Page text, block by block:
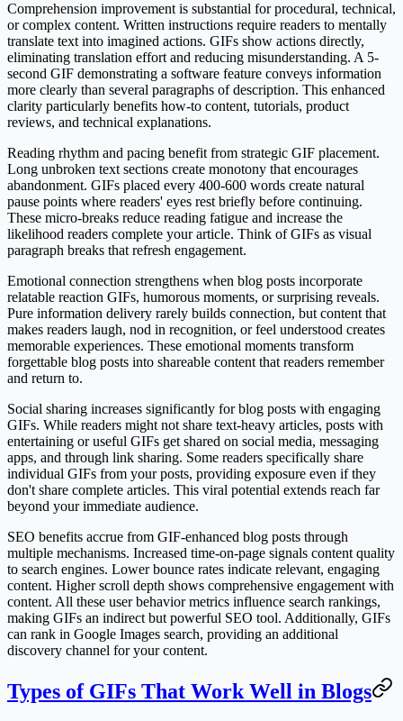
Comprehension improvement is substantial for procedural, technical,
or complex content. Written instructions require readers to mentally
translate text into imagined actions. GIFs show actions directly,
eliminating translation effort and reducing misunderstanding. A 5-
second GIF demonstrating a software feature conveys information
more clearly than several paragraphs of description. This enhanced
clarity particularly benefits how-to content, tutorials, product
reviews, and technical explanations.
Reading rhythm and pacing benefit from strategic GIF placement.
Long unbroken text sections create monotony that encourages
abandonment. GIFs placed every 400-600 words create natural
pause points where readers' eyes rest briefly before continuing.
These micro-breaks reduce reading fatigue and increase the
likelihood readers complete your article. Think of GIFs as visual
paragraph breaks that refresh engagement.
Emotional connection strengthens when blog posts incorporate
relatable reaction GIFs, humorous moments, or surprising reveals.
Pure information delivery rarely builds connection, but content that
makes readers laugh, nod in recognition, or feel understood creates
memorable experiences. These emotional moments transform
forgettable blog posts into shareable content that readers remember
and return to.
Social sharing increases significantly for blog posts with engaging
GIFs. While readers might not share text-heavy articles, posts with
entertaining or useful GIFs get shared on social media, messaging
apps, and through link sharing. Some readers specifically share
individual GIFs from your posts, providing exposure even if they
don't share complete articles. This viral potential extends reach far
beyond your immediate audience.
SEO benefits accrue from GIF-enhanced blog posts through
multiple mechanisms. Increased time-on-page signals content quality
to search engines. Lower bounce rates indicate relevant, engaging
content. Higher scroll depth shows comprehensive engagement with
content. All these user behavior metrics influence search rankings,
making GIFs an indirect but powerful SEO tool. Additionally, GIFs
can rank in Google Images search, providing an additional
discovery channel for your content.
Types of GIFs That Work Well in Blogs